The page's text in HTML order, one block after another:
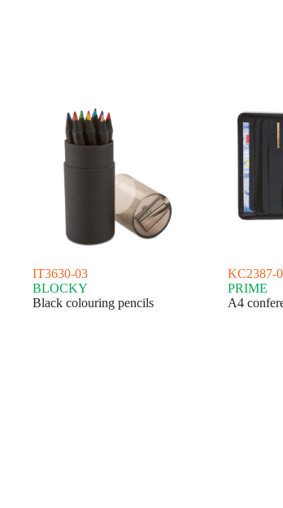
IT3630-03
BLOCKY
Black colouring pencils
KC2387-
PRIME
A4